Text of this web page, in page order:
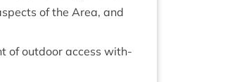
of the Area, and
of out­door access with­